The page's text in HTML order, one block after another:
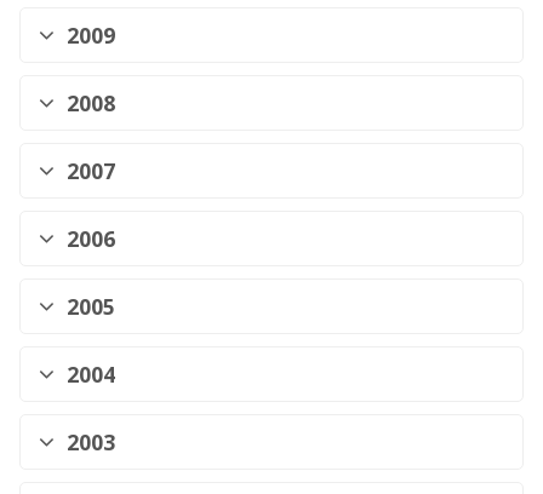
2009
2008
2007
2006
2005
2004
2003